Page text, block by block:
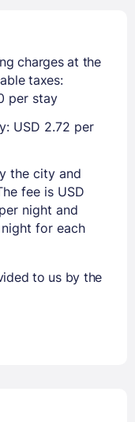
charges at the
taxes:
per stay
USD 2.72 per
the city and
fee is USD
night and
for each
to us by the